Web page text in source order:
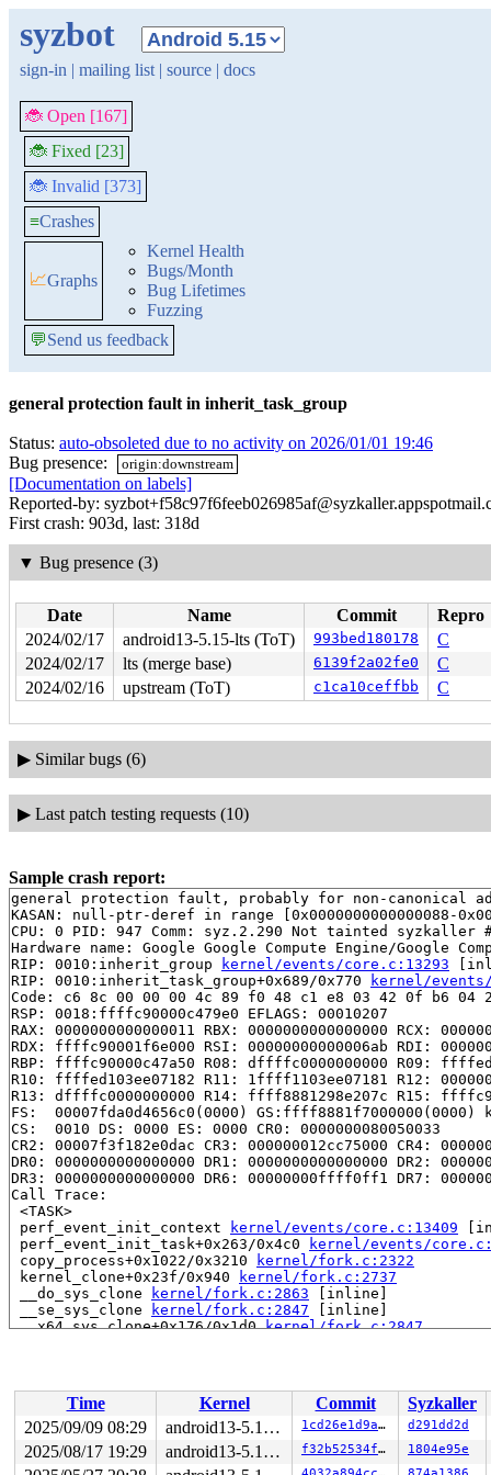
syzbot
sign-in | mailing list | source | docs
🐞 Open [167]
🐞 Fixed [23]
🐞 Invalid [373]
≡Crashes
📈Graphs
Kernel Health
Bugs/Month
Bug Lifetimes
Fuzzing
💬Send us feedback
general protection fault in inherit_task_group
Status: auto-obsoleted due to no activity on 2026/01/01 19:46
Bug presence:
origin:downstream
[Documentation on labels]
Reported-by:
First crash: 903d, last: 318d
▼ Bug presence (3)
Date Name Commit
Repro
2024/02/17
android13-5.15-lts (ToT) 993bed180178
C
2024/02/17
lts (merge base) 6139f2a02fe0
C
2024/02/16
upstream (ToT) c1ca10ceffbb C
▶ Similar bugs (6)
▶ Last patch testing requests (10)
Sample crash report:
general protection fault, probably for non-canonical
KASAN: null-ptr-deref in range [0x0000000000000088-
CPU: 0 PID: 947 Comm: syz.2.290 Not tainted syzkaller
Hardware name: Google Google Compute Engine/Google
RIP: 0010:inherit_group
kernel/events/core.c:13293
RIP: 0010:inherit_task_group+0x689/0x770
kernel/
Code: c6 8c 00 00 00 4c 89 f0 48 c1 e8 03 42 0f b6
RSP: 0018:ffffc90000c479e0 EFLAGS: 00010207
RAX: 0000000000000011 RBX: 0000000000000000 RCX:
RDX: ffffc90001f6e000 RSI: 00000000000006ab RDI:
RBP: ffffc90000c47a50 R08: dffffc0000000000 R09:
R10: ffffed103ee07182 R11: 1ffff1103ee07181 R12:
R13: dffffc0000000000 R14: ffff8881298e207c R15:
FS:  00007fda0d4656c0(0000) GS:ffff8881f7000000(0000)
CS:  0010 DS: 0000 ES: 0000 CR0: 0000000080050033
CR2: 00007f3f182e0dac CR3: 000000012cc75000 CR4:
DR0: 0000000000000000 DR1: 0000000000000000 DR2:
DR3: 0000000000000000 DR6: 00000000ffff0ff1 DR7:
Call Trace:
<TASK>
perf_event_init_context
kernel/events/core.c:13409
perf_event_init_task+0x263/0x4c0
kernel/events/
copy_process+0x1022/0x3210
kernel/fork.c:2322
kernel_clone+0x23f/0x940
kernel/fork.c:2737
__do_sys_clone
kernel/fork.c:2863 [inline]
__se_sys_clone
kernel/fork.c:2847 [inline]
__x64_sys_clone+0x176/0x1d0 kernel/fork.c:2847
entry_SYSCALL_64_after_hwframe+0x66/0xd0
RIP: 0033:0x7fda0e9fcbe9
Code: ff ff c3 66 2e 0f 1f 84 00 00 00 00 00 0f 1f 40
RSP: 002b:00007fda0d464fe8 EFLAGS: 00000206 ORIG_RAX:
RAX: ffffffffffffffda RBX: 00007fda0ec33fa0 RCX:
Time Kernel Commit
Syzkaller
2025/09/09 08:29
android13-5.15-lts 1cd26e1d9a89 d291dd2d
2025/08/17 19:29 android13-5.15-lts f32b52534f1d 1804e95e